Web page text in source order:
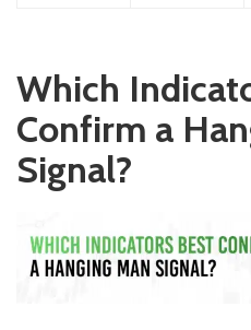
Which
Confirm a
Signal?